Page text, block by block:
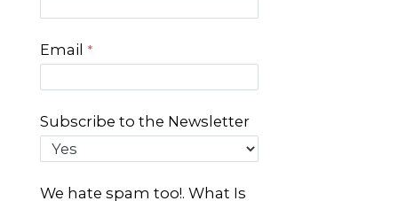
Email
Subscribe to the Newsletter
We hate spam too!. What Is